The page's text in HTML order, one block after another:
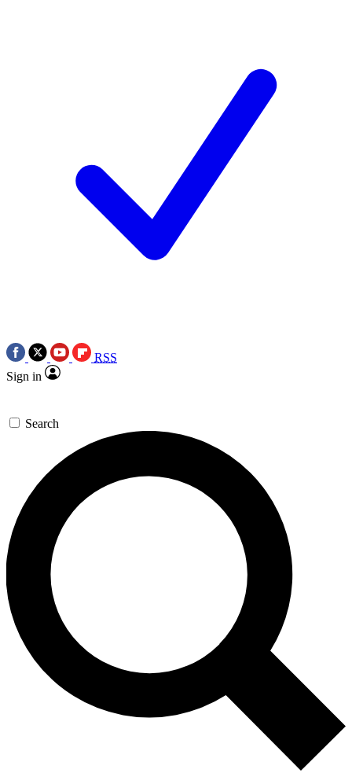
RSS
Sign in
Search